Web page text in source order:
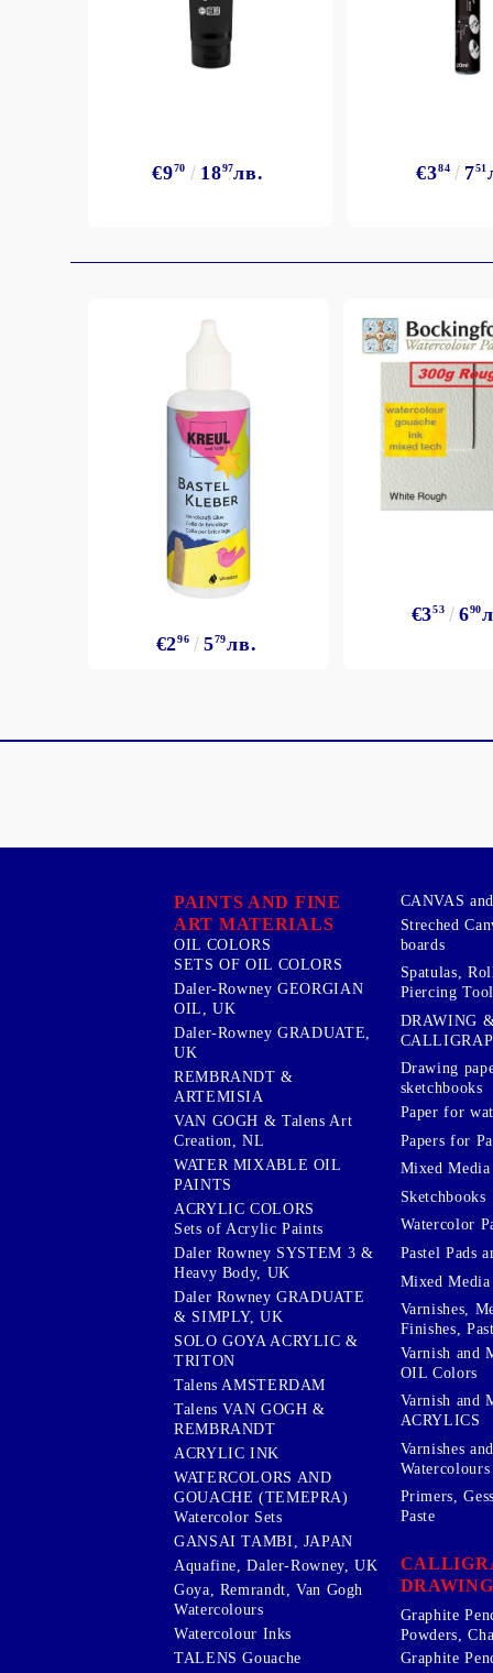
Exclusive, alcohol and spray INK
€970 1897лв. €384 751
€296 579лв.
€353 690
PAINTS AND FINE
ART MATERIALS
OIL COLORS
SETS OF OIL COLORS
Daler-Rowney GEORGIAN
OIL, UK
Daler-Rowney GRADUATE,
UK
REMBRANDT &
ARTEMISIA
VAN GOGH & Talens Art
Creation, NL
WATER MIXABLE OIL
PAINTS
ACRYLIC COLORS
Sets of Acrylic Paints
Daler Rowney SYSTEM 3 &
Heavy Body, UK
Daler Rowney GRADUATE
& SIMPLY, UK
SOLO GOYA ACRYLIC &
TRITON
Talens AMSTERDAM
Talens VAN GOGH &
REMBRANDT
ACRYLIC INK
WATERCOLORS AND
GOUACHE (TEMEPRA)
Watercolor Sets
GANSAI TAMBI, JAPAN
Aquafine, Daler-Rowney, UK
Goya, Remrandt, Van Gogh
Watercolours
Watercolour Inks
TALENS Gouache
CANVAS
Streched
boards
Spatulas,
Piercing
DRAWING
Drawing
sketchbooks
Paper for
Papers for
Mixed Media
Sketchbooks
Watercolor
Pastel Pads
Mixed
Varnishes,
Finishes,
Varnish and
OIL Colors
Varnish and
ACRYLICS
Varnishes
Primers,
Paste
Graphite
Powders,
Graphite